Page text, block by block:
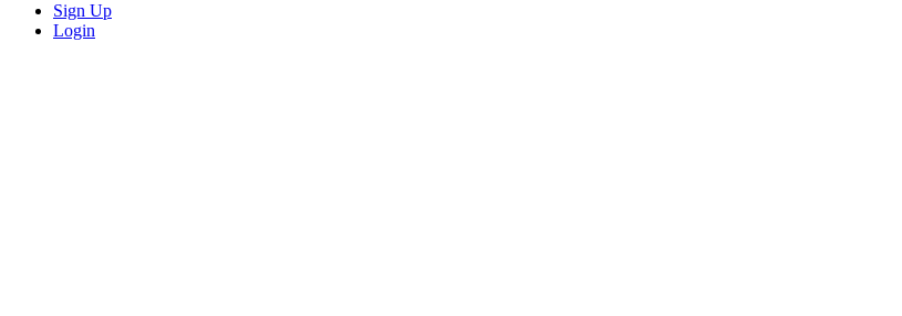
Sign Up
Login